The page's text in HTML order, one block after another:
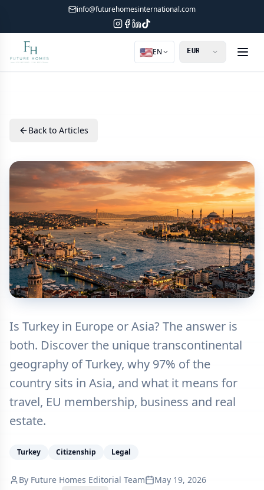
info@futurehomesinternational.com
🇺🇸EN
Back to Articles
Is Turkey in Europe or Asia? The answer is
both. Discover the unique transcontinental
geography of Turkey, why 97% of the
country sits in Asia, and what it means for
travel, EU membership, business and real
estate.
Turkey Citizenship Legal
By Future Homes Editorial Team
May 19, 2026